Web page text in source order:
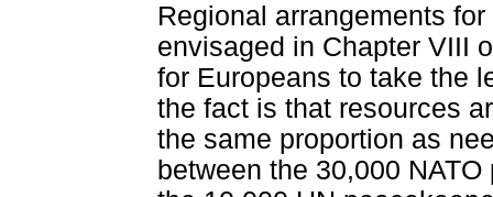
Regional arrangements
envisaged in Chapter VIII
for Europeans to take the
the fact is that resources
the same proportion as
between the 30,000